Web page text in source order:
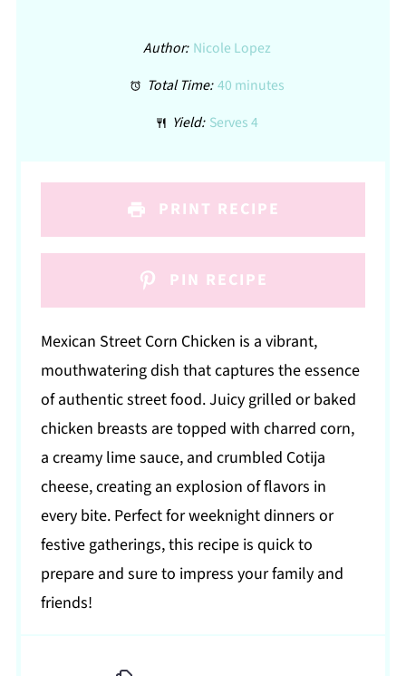
Author: Nicole Lopez
Total Time: 40 minutes
Yield: Serves 4
PRINT RECIPE
PIN RECIPE
Mexican Street Corn Chicken is a vibrant,
mouthwatering dish that captures the essence
of authentic street food. Juicy grilled or baked
chicken breasts are topped with charred corn,
a creamy lime sauce, and crumbled Cotija
cheese, creating an explosion of flavors in
every bite. Perfect for weeknight dinners or
festive gatherings, this recipe is quick to
prepare and sure to impress your family and
friends!